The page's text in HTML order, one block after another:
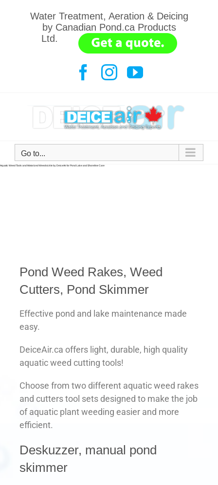
Water Treatment, Aeration & Deicing
by Canadian Pond.ca Products
Ltd.
Go to...
Pond Weed Rakes, Weed
Cutters, Pond Skimmer
Effective pond and lake maintenance made
easy.
DeiceAir.ca offers light, durable, high quality
aquatic weed cutting tools!
Choose from two different aquatic weed rakes
and cutters tool sets designed to make the job
of aquatic plant weeding easier and more
efficient.
Deskuzzer, manual pond
skimmer